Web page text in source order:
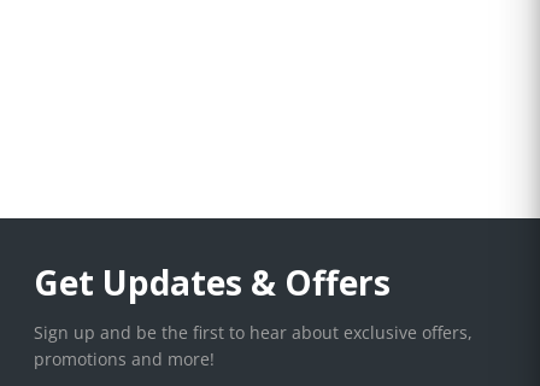
Get Updates & Offers
Sign up and be the first to hear about exclusive offers,
promotions and more!